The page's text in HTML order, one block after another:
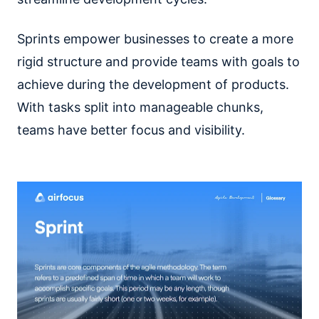
Sprints empower businesses to create a more
rigid structure and provide teams with goals to
achieve during the development of products.
With tasks split into manageable chunks,
teams have better focus and visibility.